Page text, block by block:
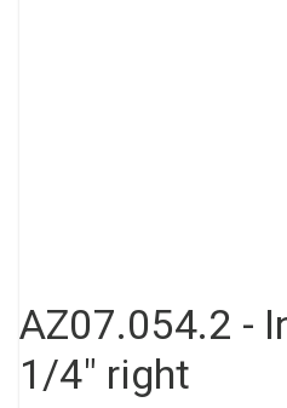
AZ07.054.2 -
1/4" right